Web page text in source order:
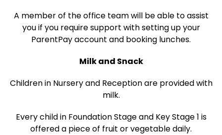
A member of the office team will be able to assist
you if you require support with setting up your
ParentPay account and booking lunches.
Milk and Snack
Children in Nursery and Reception are provided with
milk.
Every child in Foundation Stage and Key Stage 1 is
offered a piece of fruit or vegetable daily.